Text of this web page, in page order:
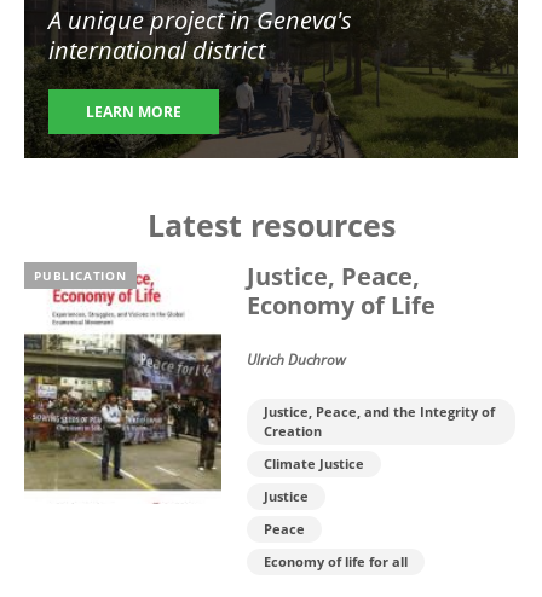
A unique project in Geneva's
international district
LEARN MORE
Latest resources
PUBLICATION
Justice, Peace,
Economy of Life
Ulrich Duchrow
Justice, Peace, and the Integrity of
Creation
Climate Justice
Justice
Peace
Economy of life for all